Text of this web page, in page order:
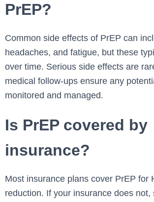
PrEP?
Common side effects of PrEP can
headaches, and fatigue, but these
over time. Serious side effects are
medical follow-ups ensure any
monitored and managed.
Is PrEP covered by
insurance?
Most insurance plans cover PrEP for
reduction. If your insurance does not,